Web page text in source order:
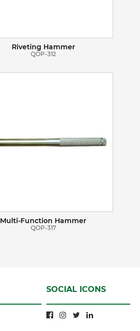
Riveting Hammer
QOP-312
Multi-Function Hammer
QOP-317
SOCIAL ICONS